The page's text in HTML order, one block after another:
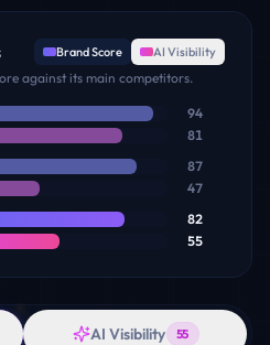
Brand Score AI Visibility
against its main competitors.
94
81
87
47
82
55
AI Visibility 55